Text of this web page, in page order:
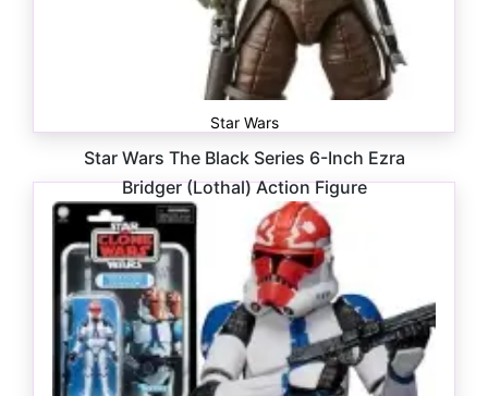
Star Wars
Star Wars The Black Series 6-Inch Ezra
Bridger (Lothal) Action Figure
28.99